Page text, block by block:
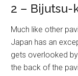
2 – Bijutsu-
Much like other
Japan has an
gets overlooked
the back of the